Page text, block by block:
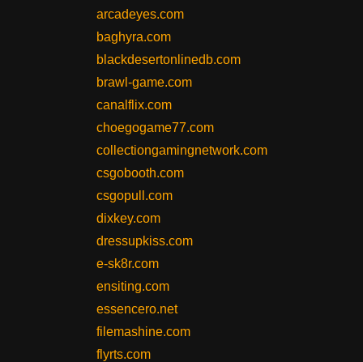
arcadeyes.com
baghyra.com
blackdesertonlinedb.com
brawl-game.com
canalflix.com
choegogame77.com
collectiongamingnetwork.com
csgobooth.com
csgopull.com
dixkey.com
dressupkiss.com
e-sk8r.com
ensiting.com
essencero.net
filemashine.com
flyrts.com